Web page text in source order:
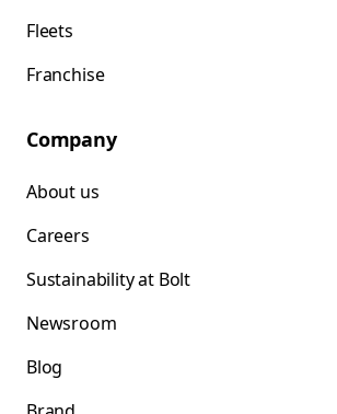
Fleets
Franchise
Company
About us
Careers
Sustainability at Bolt
Newsroom
Blog